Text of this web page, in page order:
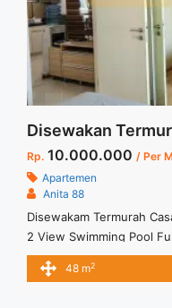
Rp. 10.000.000 / Per
Apartemen
Anita 88
Disewakam Termurah
2 View Swimming Pool
Spesifikasi : Apartment
unit 01 Sewa Termurah
48 m2